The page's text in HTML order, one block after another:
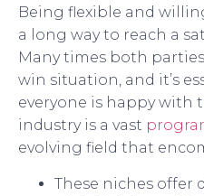
Being flexible and
a long way to reach a
Many times both
win situation, and it’s
everyone is happy with
industry is a vast
evolving field that
These niches offer